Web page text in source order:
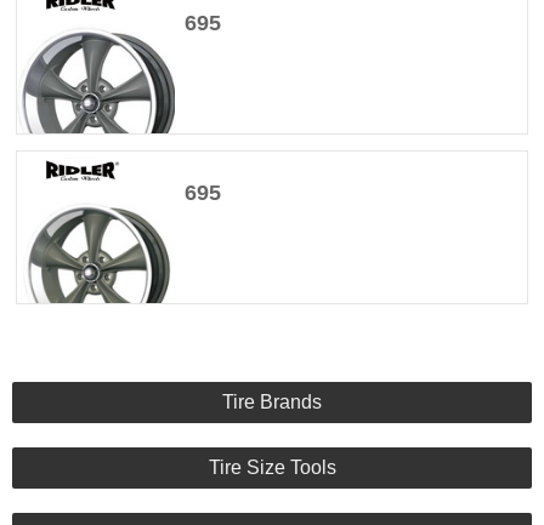
695
695
Tire Brands
Tire Size Tools